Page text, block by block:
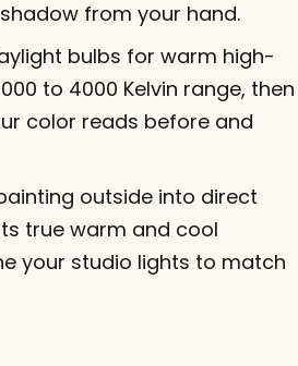
from your hand.
bulbs for warm high-
to 4000 Kelvin range, then
color reads before and
outside into direct
true warm and cool
your studio lights to match